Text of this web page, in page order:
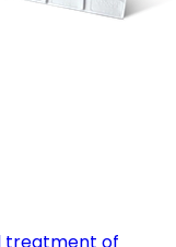
treatment of